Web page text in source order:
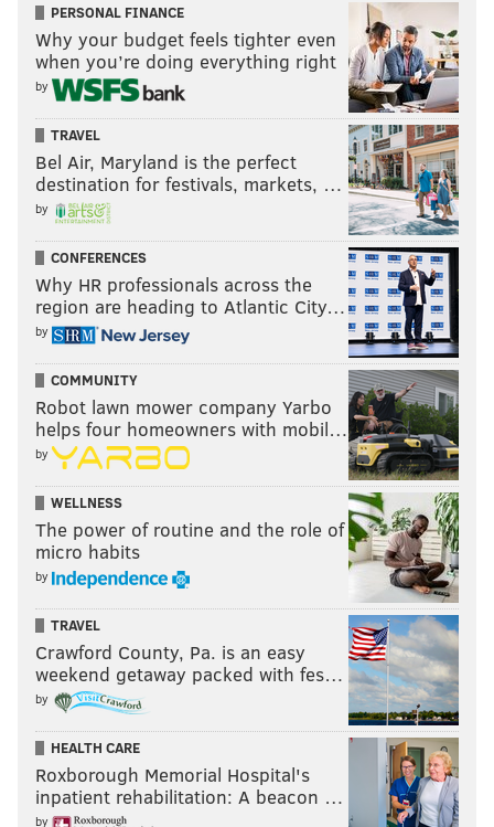
PERSONAL FINANCE
Why your budget feels tighter even
when you’re doing everything right
by
TRAVEL
Bel Air, Maryland is the perfect
destination for festivals, markets, …
by
CONFERENCES
Why HR professionals across the
region are heading to Atlantic City…
by
COMMUNITY
Robot lawn mower company Yarbo
helps four homeowners with mobil…
by
WELLNESS
The power of routine and the role of
micro habits
by
TRAVEL
Crawford County, Pa. is an easy
weekend getaway packed with fes…
by
HEALTH CARE
Roxborough Memorial Hospital's
inpatient rehabilitation: A beacon …
by